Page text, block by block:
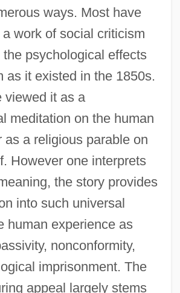
ways. Most have
work of social criticism
psychological effects
as it existed in the 1850s.
viewed it as a
meditation on the human
as a religious parable on
However one interprets
the story provides
into such universal
human experience as
nonconformity,
imprisonment. The
appeal largely stems